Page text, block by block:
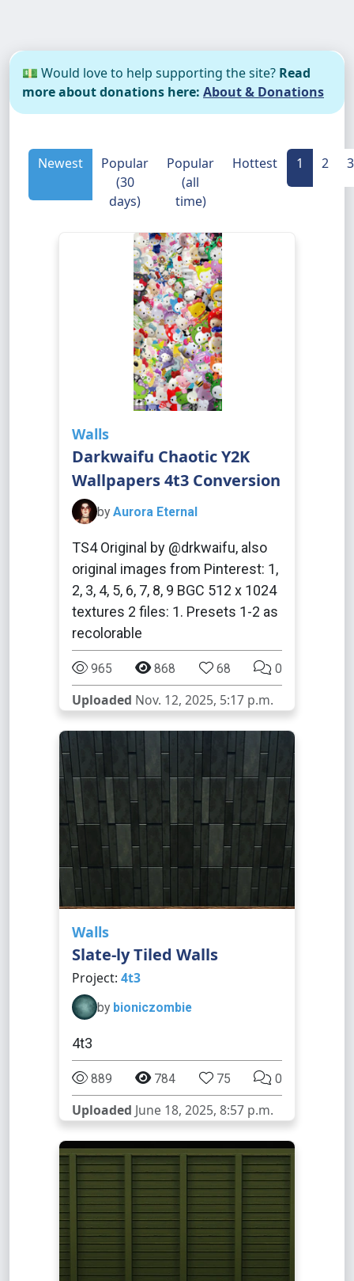
💵 Would love to help supporting the site? Read
more about donations here: About & Donations
Newest
Popular
(30
days)
Popular
(all
time)
Hottest 1 2 3
Walls
Darkwaifu Chaotic Y2K
Wallpapers 4t3 Conversion
by Aurora Eternal
TS4 Original by @drkwaifu, also
original images from Pinterest: 1,
2, 3, 4, 5, 6, 7, 8, 9 BGC 512 x 1024
textures 2 files: 1. Presets 1-2 as
recolorable
965 868 68 0
Uploaded Nov. 12, 2025, 5:17 p.m.
Walls
Slate-ly Tiled Walls
Project: 4t3
by bioniczombie
4t3
889 784 75 0
Uploaded June 18, 2025, 8:57 p.m.